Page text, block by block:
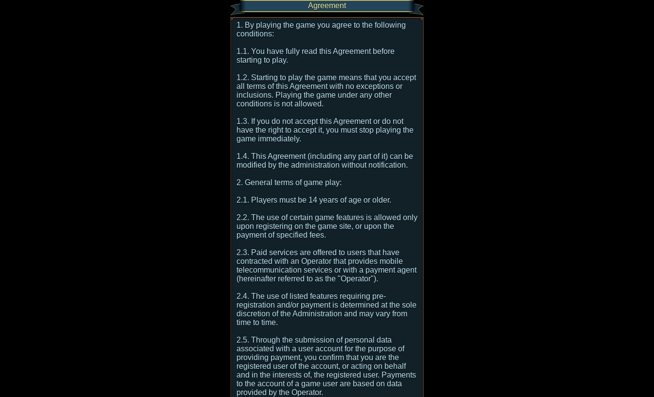
Agreement
1. By playing the game you agree to the following
conditions:
1.1. You have fully read this Agreement before
starting to play.
1.2. Starting to play the game means that you accept
all terms of this Agreement with no exceptions or
inclusions. Playing the game under any other
conditions is not allowed.
1.3. If you do not accept this Agreement or do not
have the right to accept it, you must stop playing the
game immediately.
1.4. This Agreement (including any part of it) can be
modified by the administration without notification.
2. General terms of game play:
2.1. Players must be 14 years of age or older.
2.2. The use of certain game features is allowed only
upon registering on the game site, or upon the
payment of specified fees.
2.3. Paid services are offered to users that have
contracted with an Operator that provides mobile
telecommunication services or with a payment agent
(hereinafter referred to as the "Operator").
2.4. The use of listed features requiring pre-
registration and/or payment is determined at the sole
discretion of the Administration and may vary from
time to time.
2.5. Through the submission of personal data
associated with a user account for the purpose of
providing payment, you confirm that you are the
registered user of the account, or acting on behalf
and in the interests of, the registered user. Payments
to the account of a game user are based on data
provided by the Operator.